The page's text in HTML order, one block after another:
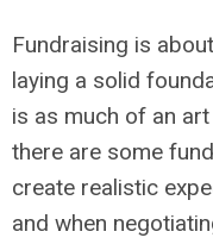
Fundraising is
laying a solid
is as much of an
there are some
create realistic
and when